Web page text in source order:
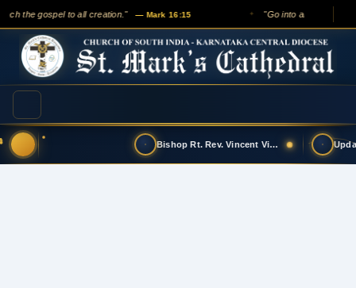
the gospel to all creation." — Mark 16:15 "Go into all the world
Bishop Rt. Rev. Vincent Vinodkumar has t…